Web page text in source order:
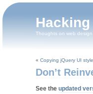
Hacking
Thoughts on web
« Copying jQuery UI
Don’t
See the updated